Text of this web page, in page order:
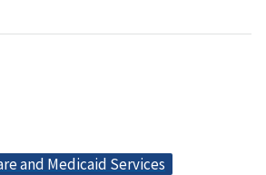
and Medicaid Services